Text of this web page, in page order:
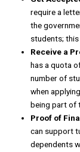
require a
the
students; this
Receive a
has a quota
number of
when
being part of
Proof of
can support
dependents